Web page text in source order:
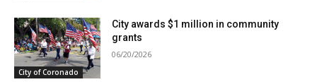
City of Coronado
City awards $1 million in community
grants
06/20/2026